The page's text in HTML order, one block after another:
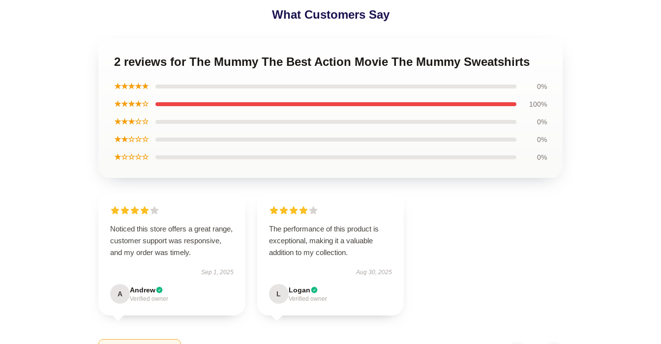
What Customers Say
2 reviews for The Mummy The Best Action Movie The Mummy Sweatshirts
★★★★★ 0%
★★★★☆ 100%
★★★☆☆ 0%
★★☆☆☆ 0%
★☆☆☆☆ 0%
Noticed this store offers a great range,
customer support was responsive,
and my order was timely.
Sep 1, 2025
A Andrew
Verified owner
The performance of this product is
exceptional, making it a valuable
addition to my collection.
Aug 30, 2025
L Logan
Verified owner